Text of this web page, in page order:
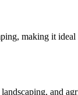
making it
and